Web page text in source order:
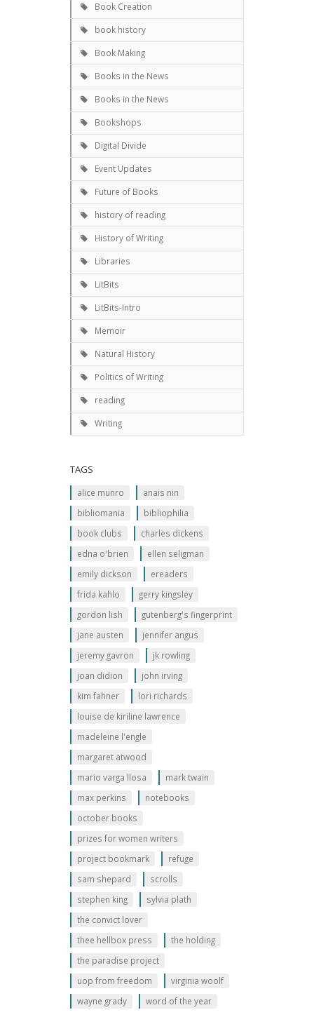
Book Creation
book history
Book Making
Books in the News
Books in the News
Bookshops
Digital Divide
Event Updates
Future of Books
history of reading
History of Writing
Libraries
LitBits
LitBits-Intro
Memoir
Natural History
Politics of Writing
reading
Writing
TAGS
alice munro
anais nin
bibliomania
bibliophilia
book clubs
charles dickens
edna o'brien
ellen seligman
emily dickson
ereaders
frida kahlo
gerry kingsley
gordon lish
gutenberg's fingerprint
jane austen
jennifer angus
jeremy gavron
jk rowling
joan didion
john irving
kim fahner
lori richards
louise de kiriline lawrence
madeleine l'engle
margaret atwood
mario varga llosa
mark twain
max perkins
notebooks
october books
prizes for women writers
project bookmark
refuge
sam shepard
scrolls
stephen king
sylvia plath
the convict lover
thee hellbox press
the holding
the paradise project
uop from freedom
virginia woolf
wayne grady
word of the year